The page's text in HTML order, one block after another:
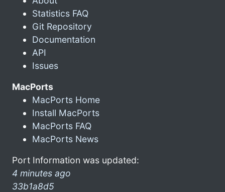
Statistics FAQ
Git Repository
Documentation
API
Issues
MacPorts
MacPorts Home
Install MacPorts
MacPorts FAQ
MacPorts News
Port Information was updated:
4 minutes ago
33b1a8d5